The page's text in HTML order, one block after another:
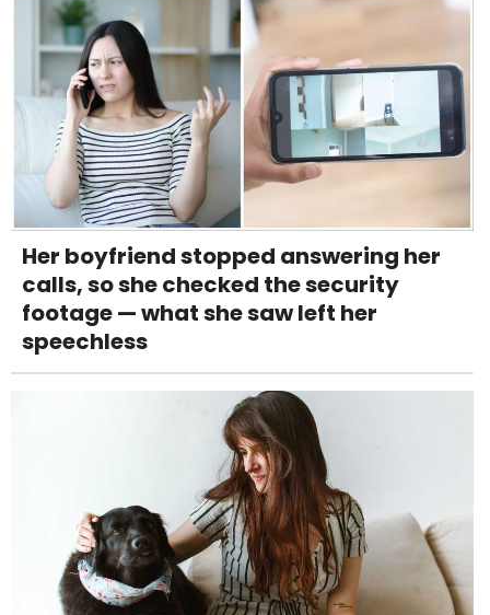
Her boyfriend stopped answering her
calls, so she checked the security
footage — what she saw left her
speechless